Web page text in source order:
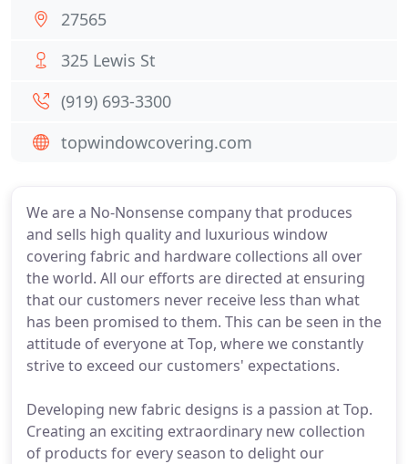
We are a No-Nonsense company that produces
and sells high quality and luxurious window
covering fabric and hardware collections all over
the world. All our efforts are directed at ensuring
that our customers never receive less than what
has been promised to them. This can be seen in the
attitude of everyone at Top, where we constantly
strive to exceed our customers' expectations.
Developing new fabric designs is a passion at Top.
Creating an exciting extraordinary new collection
of products for every season to delight our
27565
325 Lewis St
(919) 693-3300
topwindowcovering.com